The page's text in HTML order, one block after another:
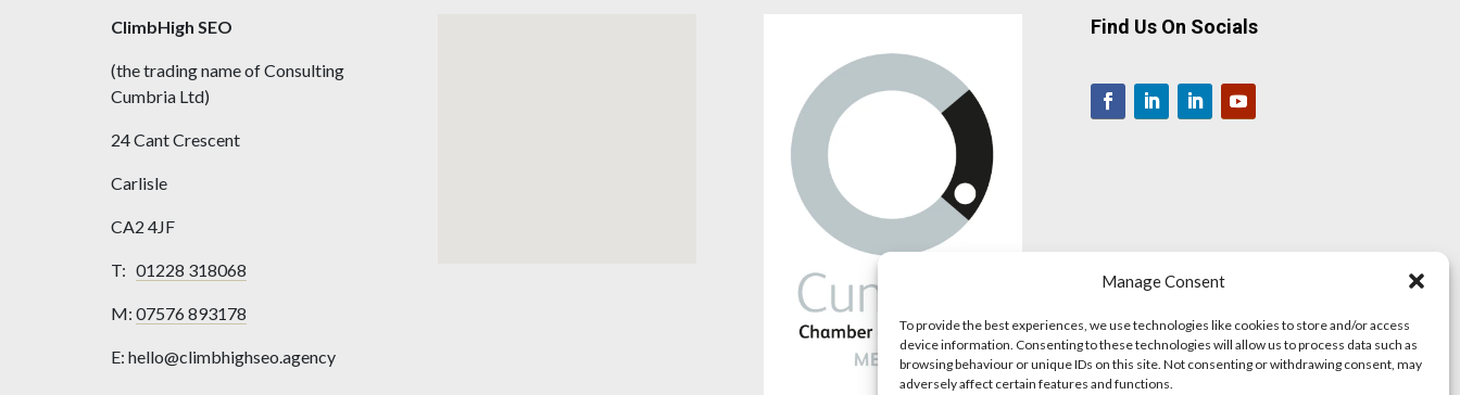
Manage Consent
To provide the best experiences, we use technologies like cookies to store and/or access
device information. Consenting to these technologies will allow us to process data such as
browsing behaviour or unique IDs on this site. Not consenting or withdrawing consent, may
adversely affect certain features and functions.
ClimbHigh SEO
(the trading name of Consulting
Cumbria Ltd)
24 Cant Crescent
Carlisle
CA2 4JF
T: 01228 318068
M: 07576 893178
E: hello@climbhighseo.agency
Find Us On Socials